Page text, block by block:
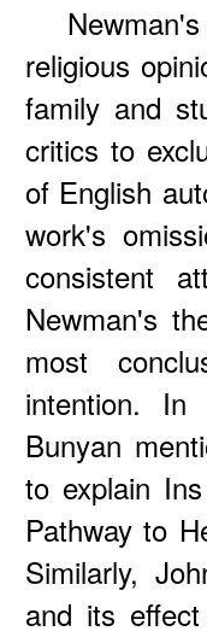
religious
family and
critics to
of English
work's
consistent
Newman's
most
intention. In
Bunyan
to explain
Pathway to
Similarly,
and its